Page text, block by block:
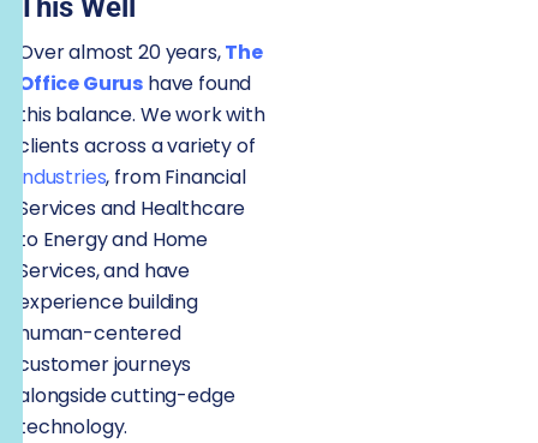
This Well
Over almost 20 years,The
Office Gurus have found
this balance. We work with
clients across a variety of
industries, from Financial
Services and Healthcare
to Energy and Home
Services, and have
experience building
human-centered
customer journeys
alongside cutting-edge
technology.